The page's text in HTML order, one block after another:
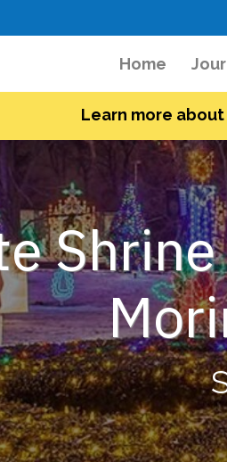
Home
Learn more